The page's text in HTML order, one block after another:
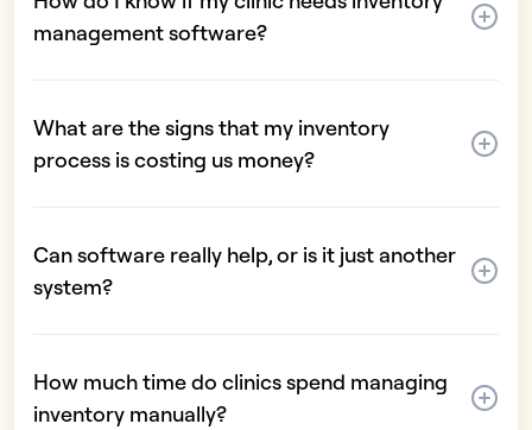
management software?
What are the signs that my inventory
process is costing us money?
Can software really help, or is it just another
system?
How much time do clinics spend managing
inventory manually?